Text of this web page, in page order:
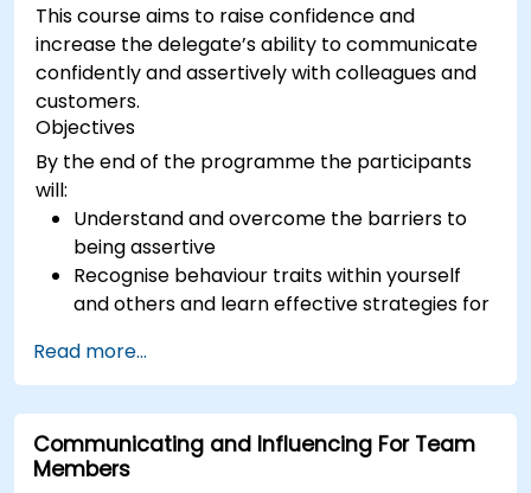
This course aims to raise confidence and
increase the delegate’s ability to communicate
confidently and assertively with colleagues and
customers.
Objectives
By the end of the programme the participants
will:
Understand and overcome the barriers to
being assertive
Recognise behaviour traits within yourself
and others and learn effective strategies for
Communicate effectively with a wide range
of people to achieve a win-win situation
wherever possible
Effectively manage difficult situations.
Read more...
Communicating and Influencing For Team
Members